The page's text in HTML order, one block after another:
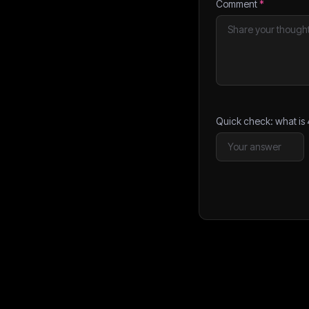
Comment*
Quick check: what is